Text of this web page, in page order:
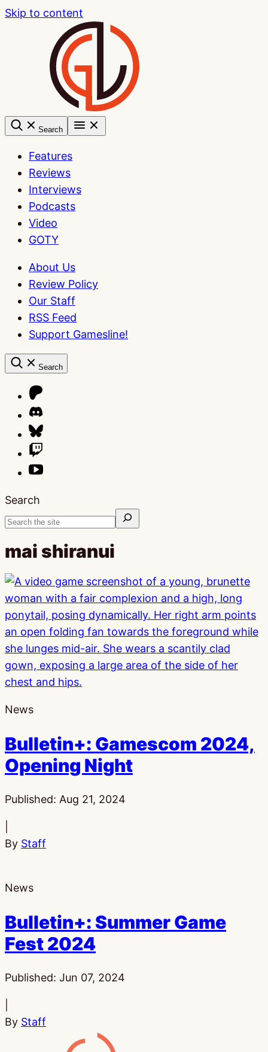
Skip to content
Search
Features
Reviews
Interviews
Podcasts
Video
GOTY
About Us
Review Policy
Our Staff
RSS Feed
Support Gamesline!
Search
Search
mai shiranui
News
Bulletin+: Gamescom 2024,
Opening Night
Published: Aug 21, 2024
By Staff
News
Bulletin+: Summer Game
Fest 2024
Published: Jun 07, 2024
By Staff